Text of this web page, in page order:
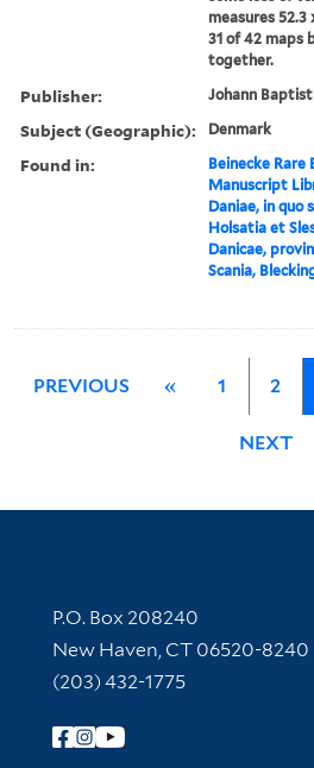
measures 52.3
31 of 42 maps
together.
Publisher: Johann
Subject (Geographic): Denmark
Found in:
Beinecke Rare
Manuscript
Daniae, in quo
Holsatia et
Danicae,
Scania,
PREVIOUS « 1 2
NEXT
Contact Information
P.O. Box 208240
New Haven, CT 06520-8240
(203) 432-1775
Follow Yale Library